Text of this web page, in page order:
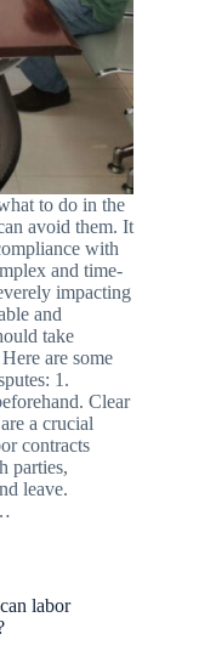
to do in the
avoid them. It
with
and time-
impacting
and
take
are some
1.
Clear
a crucial
contracts
parties,
leave.
labor